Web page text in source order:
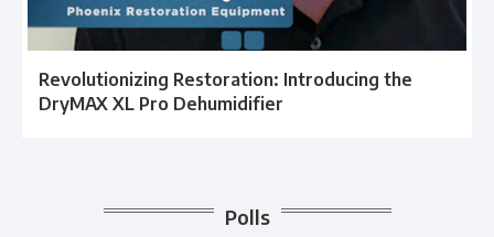
Revolutionizing Restoration: Introducing the
DryMAX XL Pro Dehumidifier
Polls